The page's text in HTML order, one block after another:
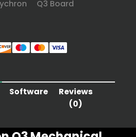
Q3 Board
Software
Reviews
(0)